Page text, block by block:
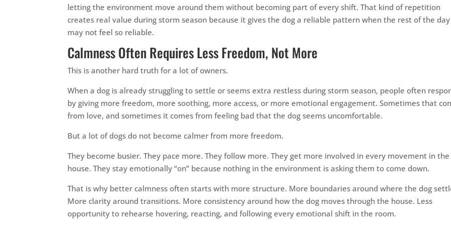
letting the environment move around them without becoming part of every shift. That kind of repetition
creates real value during storm season because it gives the dog a reliable pattern when the rest of the day
may not feel so reliable.
Calmness Often Requires Less Freedom, Not More
This is another hard truth for a lot of owners.
When a dog is already struggling to settle or seems extra restless during storm season, people often
by giving more freedom, more soothing, more access, or more emotional engagement. Sometimes that
from love, and sometimes it comes from feeling bad that the dog seems uncomfortable.
But a lot of dogs do not become calmer from more freedom.
They become busier. They pace more. They follow more. They get more involved in every movement in the
house. They stay emotionally “on” because nothing in the environment is asking them to come down.
That is why better calmness often starts with more structure. More boundaries around where the dog
More clarity around transitions. More consistency around how the dog moves through the house. Less
opportunity to rehearse hovering, reacting, and following every emotional shift in the room.